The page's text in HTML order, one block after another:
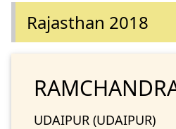
Rajasthan 2018
UDAIPUR (UDAIPUR)